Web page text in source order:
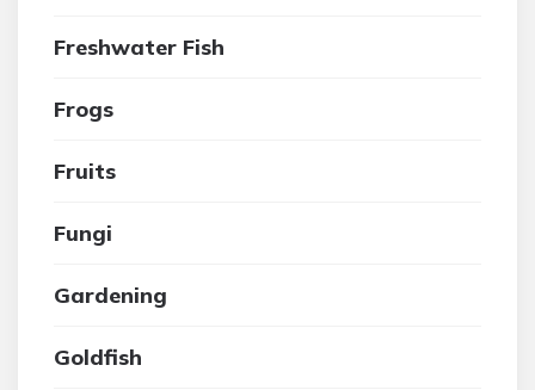
Freshwater Fish
Frogs
Fruits
Fungi
Gardening
Goldfish